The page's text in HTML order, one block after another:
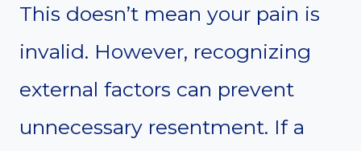
This doesn’t mean your pain is
invalid. However, recognizing
external factors can prevent
unnecessary resentment. If a